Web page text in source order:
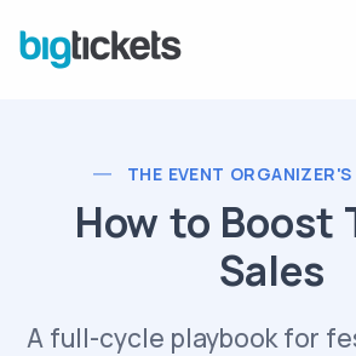
THE EVENT ORGANIZER'S
How to Boost
Sales
A full-cycle playbook for